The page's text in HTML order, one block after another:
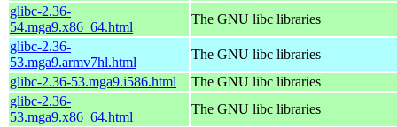
glibc-2.36-
54.mga9.x86_64.html
The GNU libc libraries
glibc-2.36-
53.mga9.armv7hl.html
The GNU libc libraries
glibc-2.36-53.mga9.i586.html
The GNU libc libraries
glibc-2.36-
53.mga9.x86_64.html
The GNU libc libraries